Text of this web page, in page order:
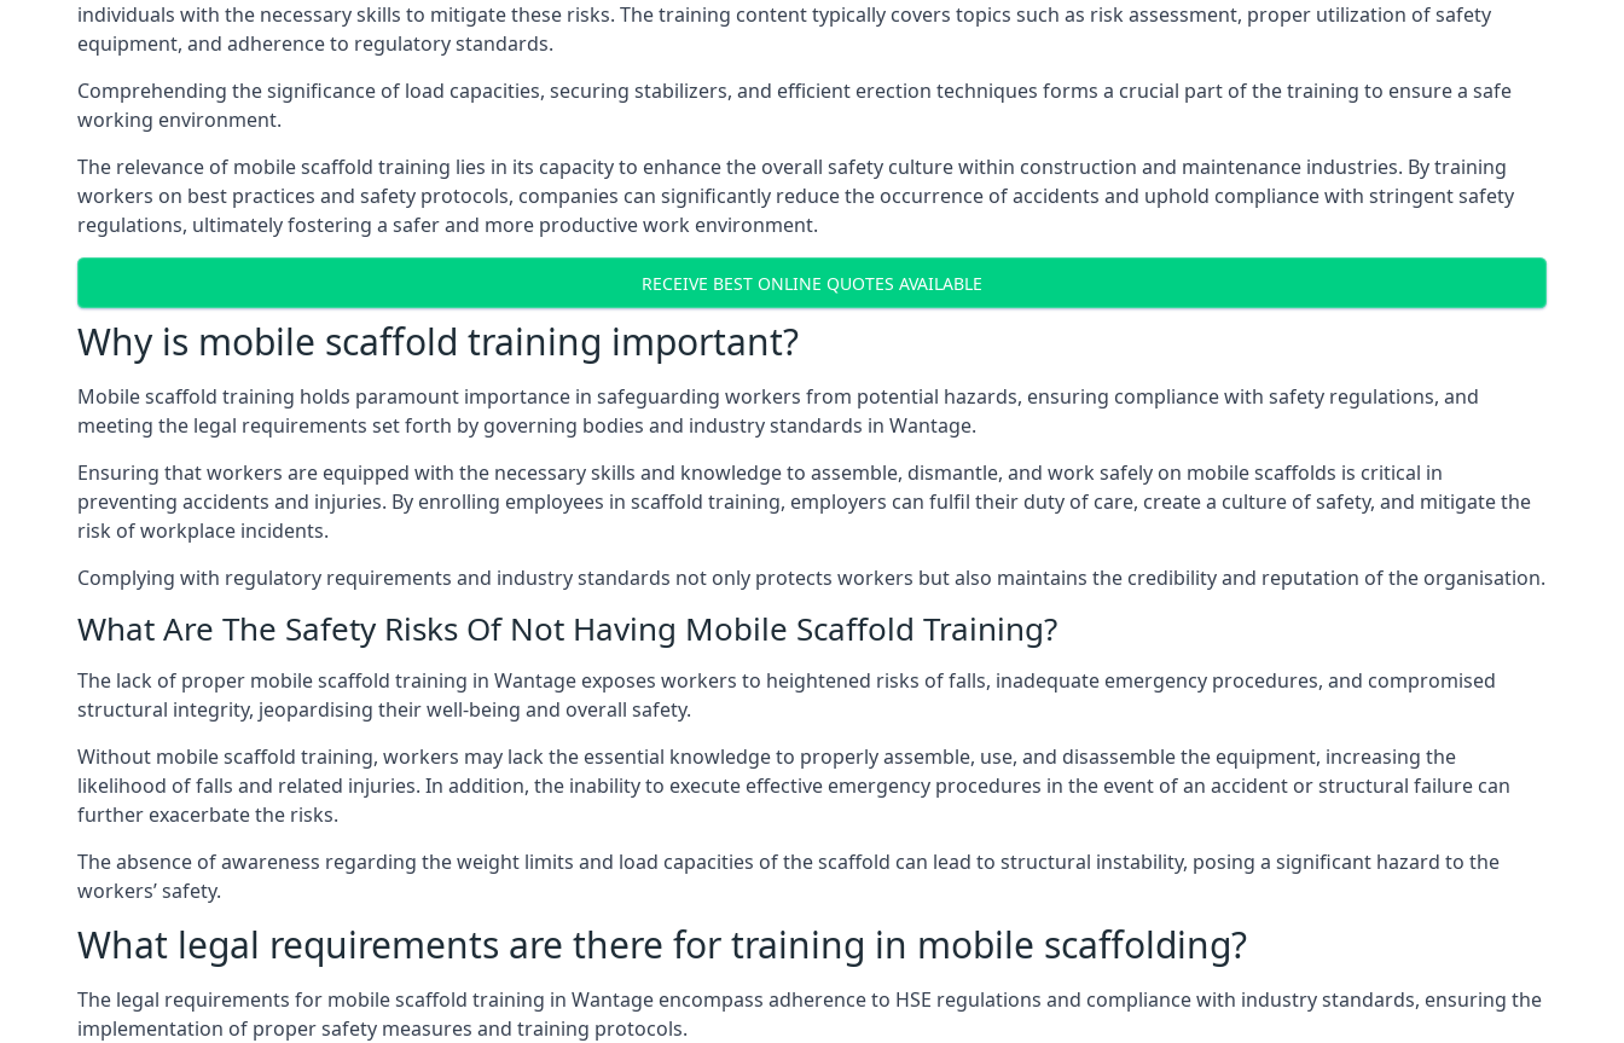
individuals with the necessary skills to mitigate these risks. The training content typically covers topics such as risk assessment, proper utilization of safety
equipment, and adherence to regulatory standards.
Comprehending the significance of load capacities, securing stabilizers, and efficient erection techniques forms a crucial part of the training to ensure a safe
working environment.
The relevance of mobile scaffold training lies in its capacity to enhance the overall safety culture within construction and maintenance industries. By training
workers on best practices and safety protocols, companies can significantly reduce the occurrence of accidents and uphold compliance with stringent safety
regulations, ultimately fostering a safer and more productive work environment.
RECEIVE BEST ONLINE QUOTES AVAILABLE
Why is mobile scaffold training important?
Mobile scaffold training holds paramount importance in safeguarding workers from potential hazards, ensuring compliance with safety regulations, and
meeting the legal requirements set forth by governing bodies and industry standards in Wantage.
Ensuring that workers are equipped with the necessary skills and knowledge to assemble, dismantle, and work safely on mobile scaffolds is critical in
preventing accidents and injuries. By enrolling employees in scaffold training, employers can fulfil their duty of care, create a culture of safety, and mitigate the
risk of workplace incidents.
Complying with regulatory requirements and industry standards not only protects workers but also maintains the credibility and reputation of the organisation.
What Are The Safety Risks Of Not Having Mobile Scaffold Training?
The lack of proper mobile scaffold training in Wantage exposes workers to heightened risks of falls, inadequate emergency procedures, and compromised
structural integrity, jeopardising their well-being and overall safety.
Without mobile scaffold training, workers may lack the essential knowledge to properly assemble, use, and disassemble the equipment, increasing the
likelihood of falls and related injuries. In addition, the inability to execute effective emergency procedures in the event of an accident or structural failure can
further exacerbate the risks.
The absence of awareness regarding the weight limits and load capacities of the scaffold can lead to structural instability, posing a significant hazard to the
workers’ safety.
What legal requirements are there for training in mobile scaffolding?
The legal requirements for mobile scaffold training in Wantage encompass adherence to HSE regulations and compliance with industry standards, ensuring the
implementation of proper safety measures and training protocols.